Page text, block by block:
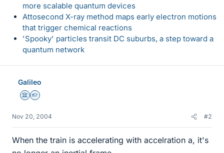
more scalable quantum devices
Attosecond X-ray method maps early electron motions
that trigger chemical reactions
'Spooky' particles transit DC suburbs, a step toward a
quantum network
Galileo
Science Advisor
Homework Helper
Nov 20, 2004 #2
When the train is accelerating with accelration a, it's